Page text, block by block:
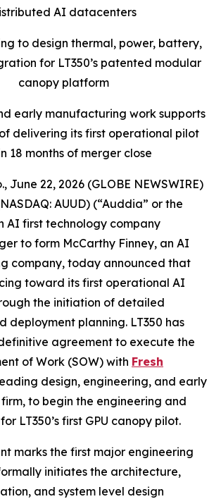
AI datacenters
to design thermal, power, battery,
for LT350’s patented modular
canopy platform
early manufacturing work supports
of delivering its first operational pilot
18 months of merger close
June 22, 2026 (GLOBE NEWSWIRE)
AUUD) (“Auddia” or the
AI first technology company
to form McCarthy Finney, an AI
company, today announced that
toward its first operational AI
the initiation of detailed
deployment planning. LT350 has
agreement to execute the
of Work (SOW) with Fresh
design, engineering, and early
to begin the engineering and
LT350’s first GPU canopy pilot.
marks the first major engineering
initiates the architecture,
and system level design